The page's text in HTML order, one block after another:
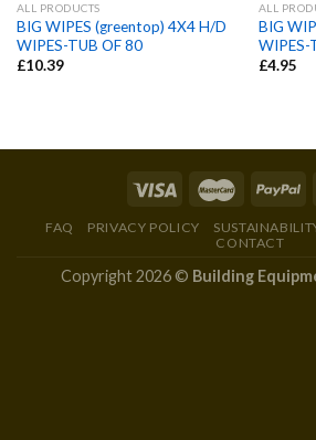
ALL PRODUCTS
BIG WIPES (greentop) 4X4 H/D
WIPES-TUB OF 80
£10.39
ALL
BIG
WIPES-
£4.95
FAQ PRIVACY POLICY
CONTACT
Copyright 2026 © Building